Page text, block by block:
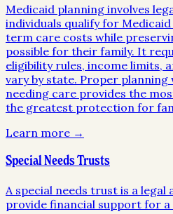
Medicaid planning involves
individuals qualify for
term care costs while
possible for their family. It
eligibility rules, income limits,
vary by state. Proper planning
needing care provides the
the greatest protection for
Learn more →
Special Needs Trusts
A special needs trust is a
provide financial support for